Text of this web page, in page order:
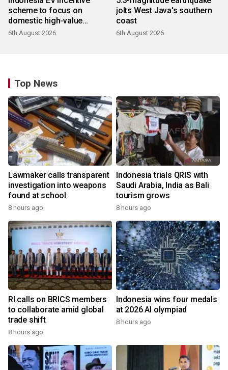
scheme to focus on
domestic high-value
products
6th August 2026
jolts West Java's southern
coast
6th August 2026
Top News
Lawmaker calls transparent
investigation into weapons
found at school
8 hours ago
Indonesia trials QRIS with
Saudi Arabia, India as Bali
tourism grows
8 hours ago
RI calls on BRICS members
to collaborate amid global
trade shift
8 hours ago
Indonesia wins four medals
at 2026 AI olympiad
8 hours ago